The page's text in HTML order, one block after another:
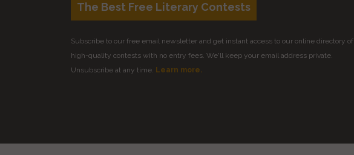
The Best Free Literary Contests
Subscribe to our free email newsletter and get instant access to our online directory of
high-quality contests with no entry fees. We'll keep your email address private.
Unsubscribe at any time. Learn more.